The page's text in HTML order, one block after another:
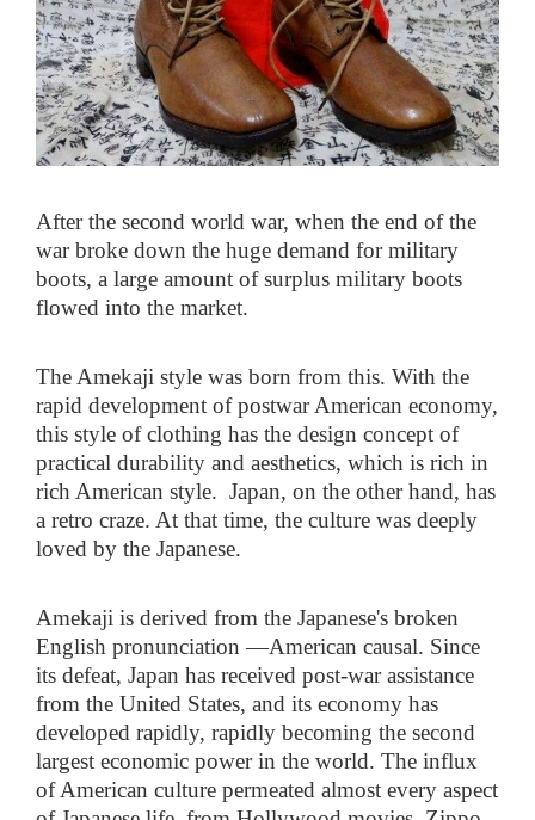
After the second world war, when the end of the
war broke down the huge demand for military
boots, a large amount of surplus military boots
flowed into the market.
The Amekaji style was born from this. With the
rapid development of postwar American economy,
this style of clothing has the design concept of
practical durability and aesthetics, which is rich in
rich American style. Japan, on the other hand, has
a retro craze. At that time, the culture was deeply
loved by the Japanese.
Amekaji is derived from the Japanese's broken
English pronunciation—American causal. Since
its defeat, Japan has received post-war assistance
from the United States, and its economy has
developed rapidly, rapidly becoming the second
largest economic power in the world. The influx
of American culture permeated almost every aspect